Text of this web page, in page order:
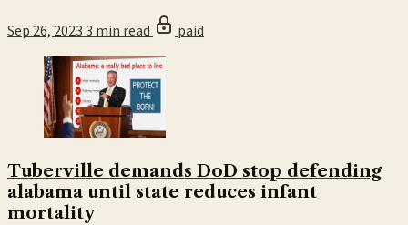
Sep 26, 20233 min read paid
Tuberville demands DoD stop defending
alabama until state reduces infant
mortality